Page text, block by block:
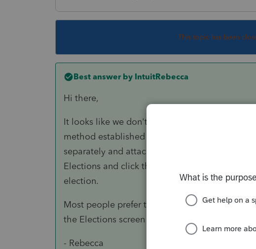
This topic has been
Best answer by IntuitRebecca
Hi there,
It looks like we don't have a built-in statement
method established in that revenue procedure.
separately and attach it as a PDF on the
Elections and click the "Election" link at the
election.
Most people prefer to draw up the statement
the Elections screen won't allow you to format
- Rebecca